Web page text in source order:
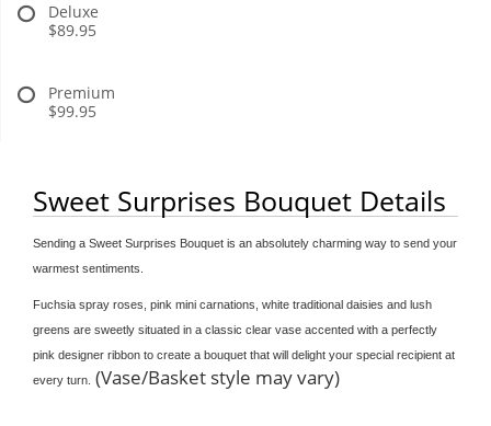
Deluxe
$89.95
Premium
$99.95
Sweet Surprises Bouquet Details
Sending a Sweet Surprises Bouquet is an absolutely charming way to send your
warmest sentiments.
Fuchsia spray roses, pink mini carnations, white traditional daisies and lush
greens are sweetly situated in a classic clear vase accented with a perfectly
pink designer ribbon to create a bouquet that will delight your special recipient at
every turn. (Vase/Basket style may vary)